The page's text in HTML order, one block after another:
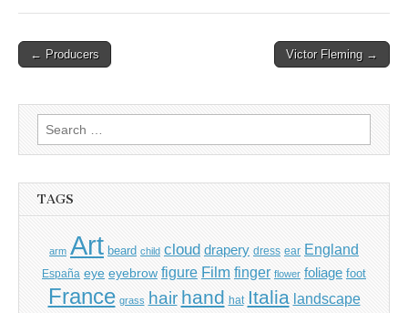
Post
← Producers Victor Fleming →
Search
for:
TAGS
arm Art beard child cloud drapery dress ear England
España eye eyebrow figure Film finger flower foliage foot
France grass hair hand hat Italia landscape